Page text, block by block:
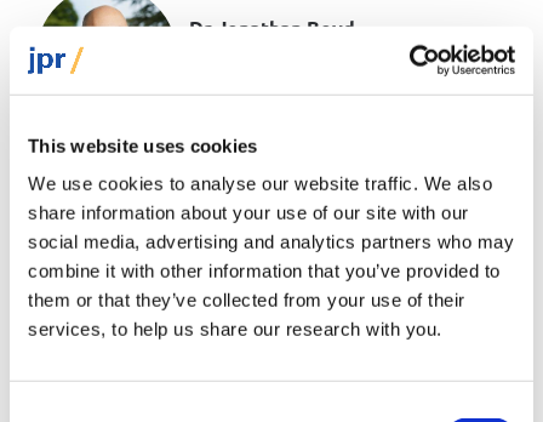
This website uses cookies
We use cookies to analyse our website traffic. We also
share information about your use of our site with our
social media, advertising and analytics partners who may
combine it with other information that you’ve provided to
them or that they’ve collected from your use of their
services, to help us share our research with you.
Dr Jonathan Boyd
Jonathan has been Executive Director of JPR
since 2010, having previously held research and
policy positions at the JDC International Centre
for Community Development in...
Read more